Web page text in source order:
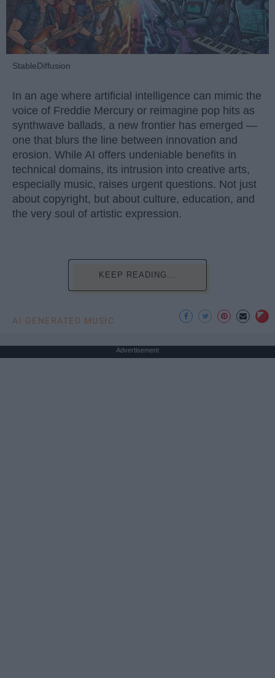
StableDiffusion
In an age where artificial intelligence can mimic the
voice of Freddie Mercury or reimagine pop hits as
synthwave ballads, a new frontier has emerged —
one that blurs the line between innovation and
erosion. While AI offers undeniable benefits in
technical domains, its intrusion into creative arts,
especially music, raises urgent questions. Not just
about copyright, but about culture, education, and
the very soul of artistic expression.
KEEP READING...
AI GENERATED MUSIC
Advertisement